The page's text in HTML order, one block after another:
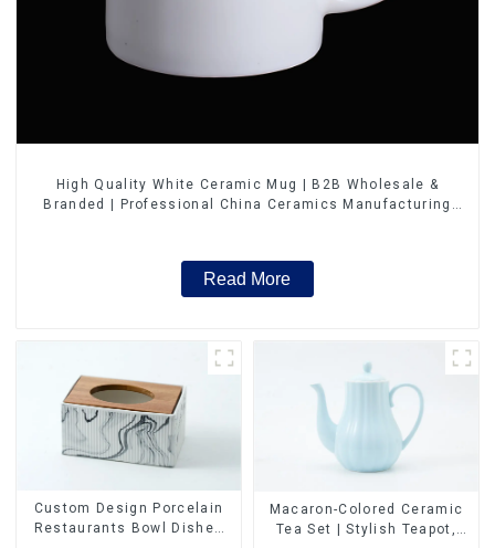
High Quality White Ceramic Mug | B2B Wholesale &
Branded | Professional China Ceramics Manufacturing
Read More
Custom Design Porcelain
Restaurants Bowl Dishes
Macaron-Colored Ceramic
Tea Set | Stylish Teapot,